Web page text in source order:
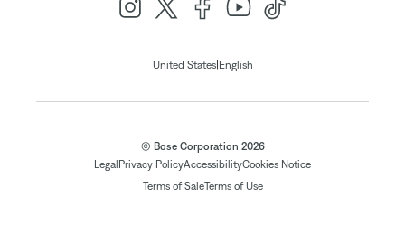
United States| English
© Bose Corporation 2026
Legal Privacy PolicyAccessibilityCookies Notice
Terms of SaleTerms of Use